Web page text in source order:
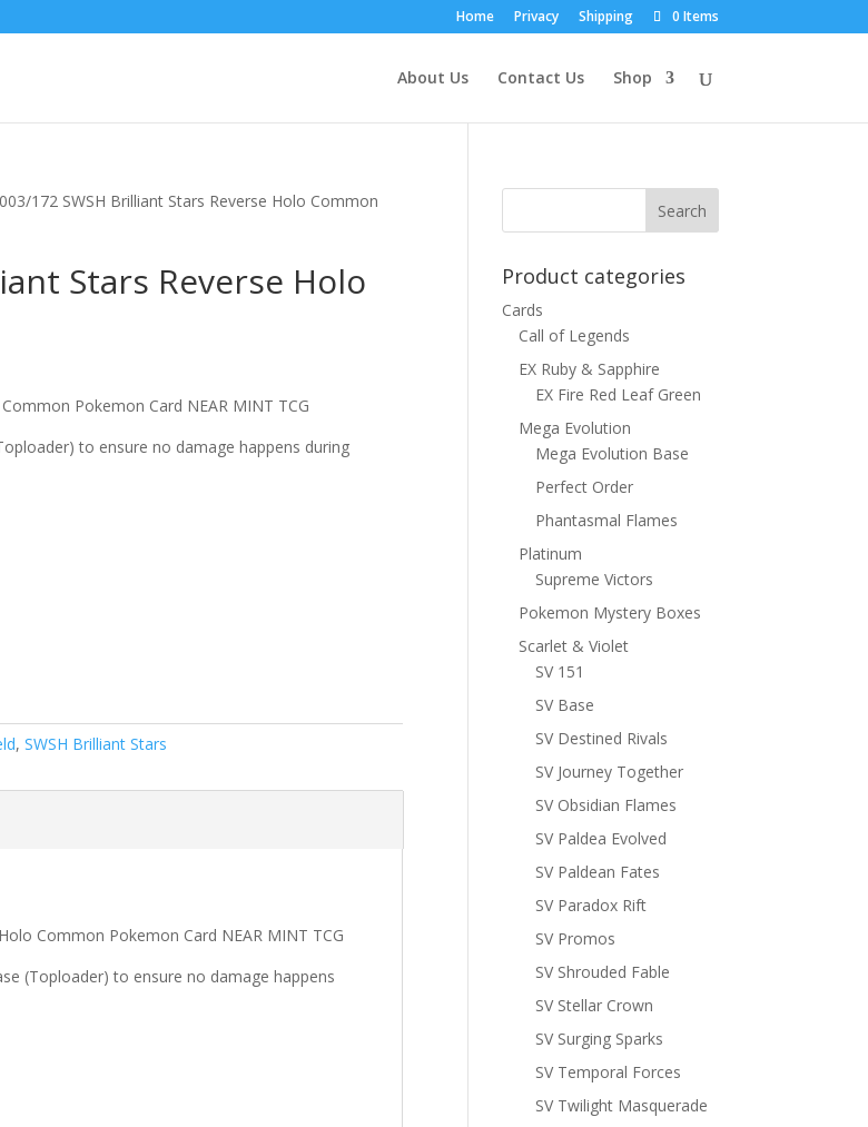
Home Privacy Shipping 0 Items
About Us Contact Us Shop
172 SWSH Brilliant Stars Reverse Holo Common
Stars Reverse Holo
Pokemon Card NEAR MINT TCG
to ensure no damage happens during
,SWSH Brilliant Stars
Common Pokemon Card NEAR MINT TCG
(Toploader) to ensure no damage happens
Product categories
Cards
Call of Legends
EX Ruby & Sapphire
EX Fire Red Leaf Green
Mega Evolution
Mega Evolution Base
Perfect Order
Phantasmal Flames
Platinum
Supreme Victors
Pokemon Mystery Boxes
Scarlet & Violet
SV 151
SV Base
SV Destined Rivals
SV Journey Together
SV Obsidian Flames
SV Paldea Evolved
SV Paldean Fates
SV Paradox Rift
SV Promos
SV Shrouded Fable
SV Stellar Crown
SV Surging Sparks
SV Temporal Forces
SV Twilight Masquerade